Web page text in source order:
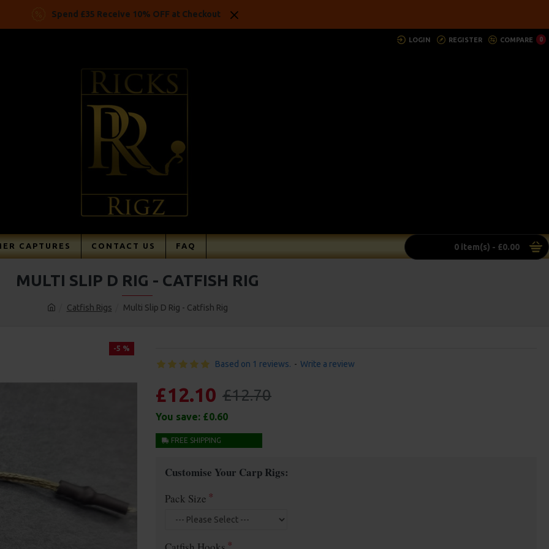
Spend £35 Receive 10% OFF at Checkout
LOGIN REGISTER COMPARE 0
CAPTURES CONTACT US FAQ 0 item(s) - £0.00
Catfish Rigs Multi Slip D Rig - Catfish Rig
MULTI SLIP D RIG - CATFISH RIG
-5 %
Based on 1 reviews. - Write a review
£12.10 £12.70
You save: £0.60
FREE SHIPPING
Customise Your Carp Rigs:
Pack Size